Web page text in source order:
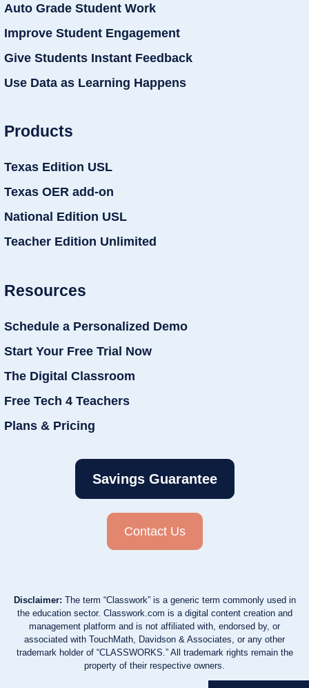
Auto Grade Student Work
Improve Student Engagement
Give Students Instant Feedback
Use Data as Learning Happens
Products
Texas Edition USL
Texas OER add-on
National Edition USL
Teacher Edition Unlimited
Resources
Schedule a Personalized Demo
Start Your Free Trial Now
The Digital Classroom
Free Tech 4 Teachers
Plans & Pricing
Savings Guarantee
Contact Us
Disclaimer: The term “Classwork” is a generic term commonly used in
the education sector. Classwork.com is a digital content creation and
management platform and is not affiliated with, endorsed by, or
associated with TouchMath, Davidson & Associates, or any other
trademark holder of “CLASSWORKS.” All trademark rights remain the
property of their respective owners.